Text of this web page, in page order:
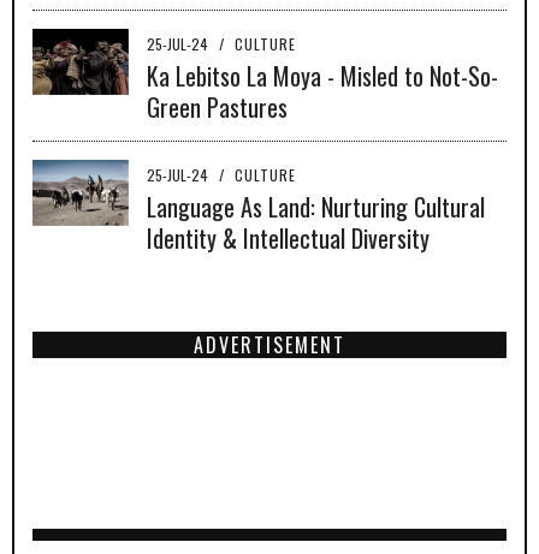
25-JUL-24 / CULTURE
Ka Lebitso La Moya - Misled to Not-So-
Green Pastures
25-JUL-24 / CULTURE
Language As Land: Nurturing Cultural
Identity & Intellectual Diversity
ADVERTISEMENT